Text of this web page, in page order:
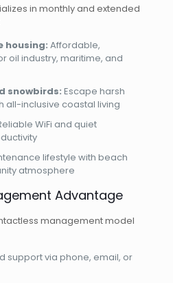
in monthly and extended
housing: Affordable,
oil industry, maritime, and
snowbirds: Escape harsh
all-inclusive coastal living
WiFi and quiet
lifestyle with beach
atmosphere
Advantage
management model
support via phone, email, or